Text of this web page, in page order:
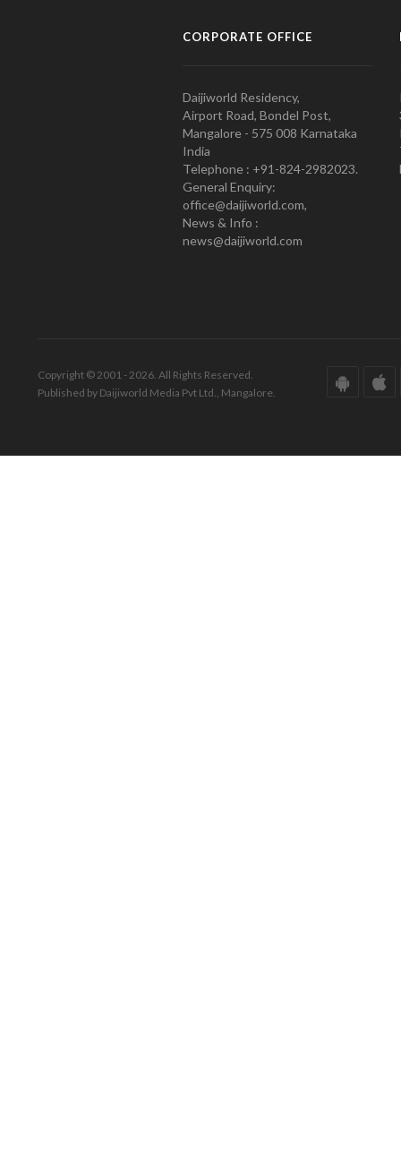
CORPORATE OFFICE
Daijiworld Residency,
Airport Road, Bondel Post,
Mangalore - 575 008 Karnataka
India
Telephone : +91-824-2982023.
General Enquiry:
office@daijiworld.com,
News & Info :
news@daijiworld.com
Copyright © 2001 - 2026. All Rights Reserved.
Published by Daijiworld Media Pvt Ltd., Mangalore.